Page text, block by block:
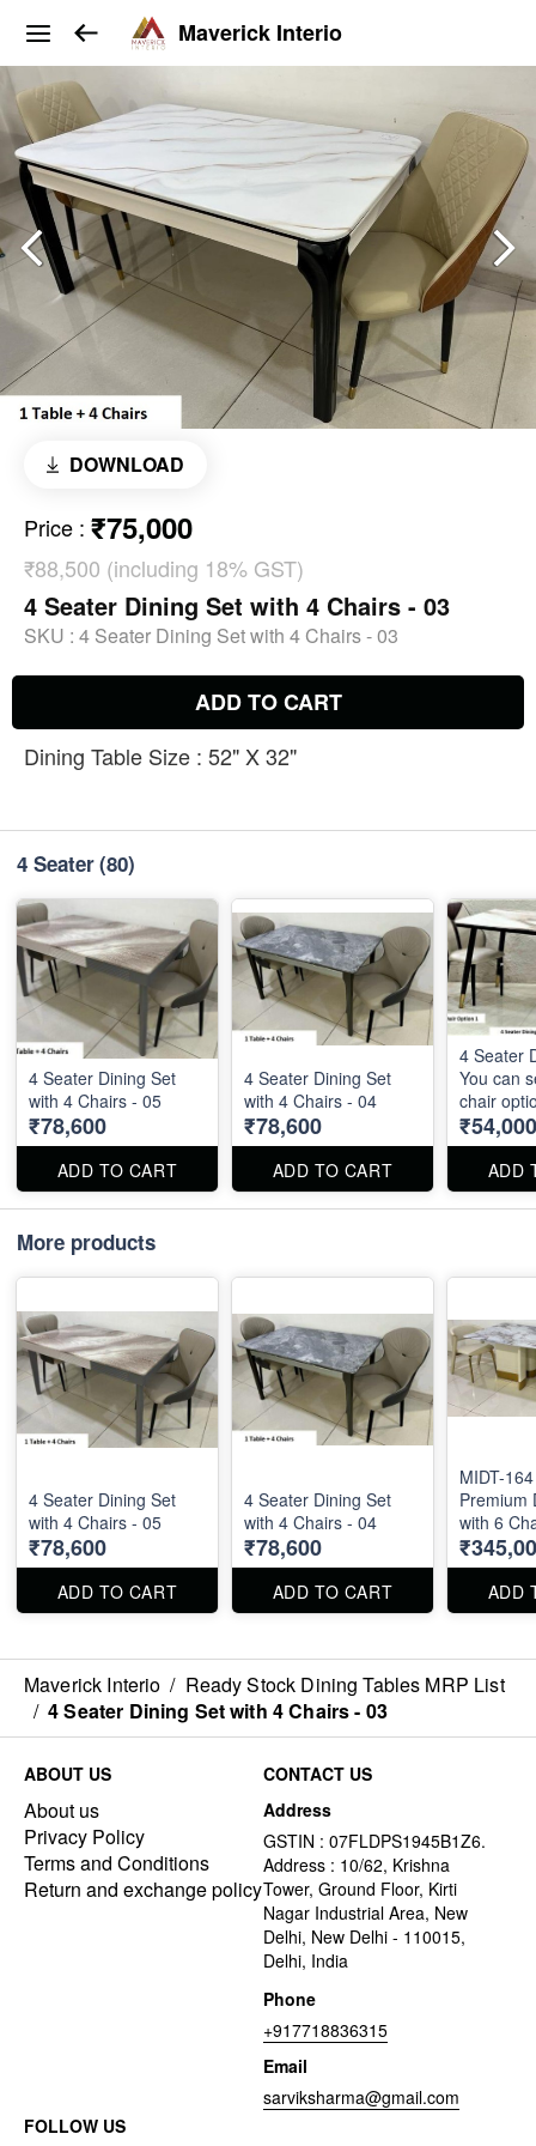
Maverick Interio
DOWNLOAD
Price : ₹75,000
₹88,500 (including 18% GST)
4 Seater Dining Set with 4 Chairs - 03
SKU : 4 Seater Dining Set with 4 Chairs - 03
ADD TO CART
Dining Table Size : 52" X 32"
4 Seater(80)
4 Seater Dining Set
with 4 Chairs - 05
₹78,600
ADD TO CART
4 Seater Dining Set
with 4 Chairs - 04
₹78,600
ADD TO CART
4 Seater
You can
chair
₹54,000
ADD
More products
4 Seater Dining Set
with 4 Chairs - 05
₹78,600
ADD TO CART
4 Seater Dining Set
with 4 Chairs - 04
₹78,600
ADD TO CART
MIDT-
Premium
with 6
ADD
Maverick Interio / Ready Stock Dining Tables MRP List
/ 4 Seater Dining Set with 4 Chairs - 03
ABOUT US
About us
Privacy Policy
Terms and Conditions
Return and exchange policy
CONTACT US
Address
GSTIN : 07FLDPS1945B1Z6.
Address : 10/62, Krishna
Tower, Ground Floor, Kirti
Nagar Industrial Area, New
Delhi, New Delhi - 110015,
Delhi, India
Phone
+917718836315
Email
sarviksharma@gmail.com
FOLLOW US